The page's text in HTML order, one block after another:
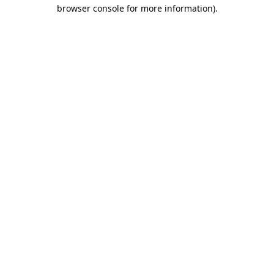
browser console for more information).